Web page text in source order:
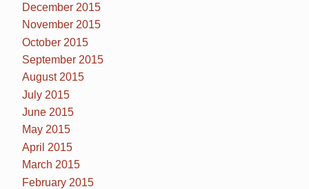
December 2015
November 2015
October 2015
September 2015
August 2015
July 2015
June 2015
May 2015
April 2015
March 2015
February 2015